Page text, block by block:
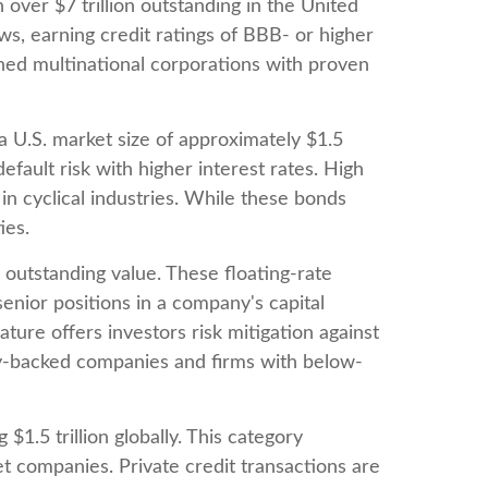
$7 trillion outstanding in the United
earning credit ratings of BBB- or higher
multinational corporations with proven
market size of approximately $1.5
risk with higher interest rates. High
cyclical industries. While these bonds
value. These floating-rate
positions in a company's capital
offers investors risk mitigation against
companies and firms with below-
trillion globally. This category
companies. Private credit transactions are